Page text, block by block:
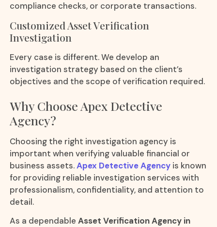
compliance checks, or corporate transactions.
Customized Asset Verification
Investigation
Every case is different. We develop an
investigation strategy based on the client’s
objectives and the scope of verification required.
Why Choose Apex Detective
Agency?
Choosing the right investigation agency is
important when verifying valuable financial or
business assets.Apex Detective Agency is known
for providing reliable investigation services with
professionalism, confidentiality, and attention to
detail.
As a dependable Asset Verification Agency in